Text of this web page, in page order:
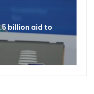
billion aid to